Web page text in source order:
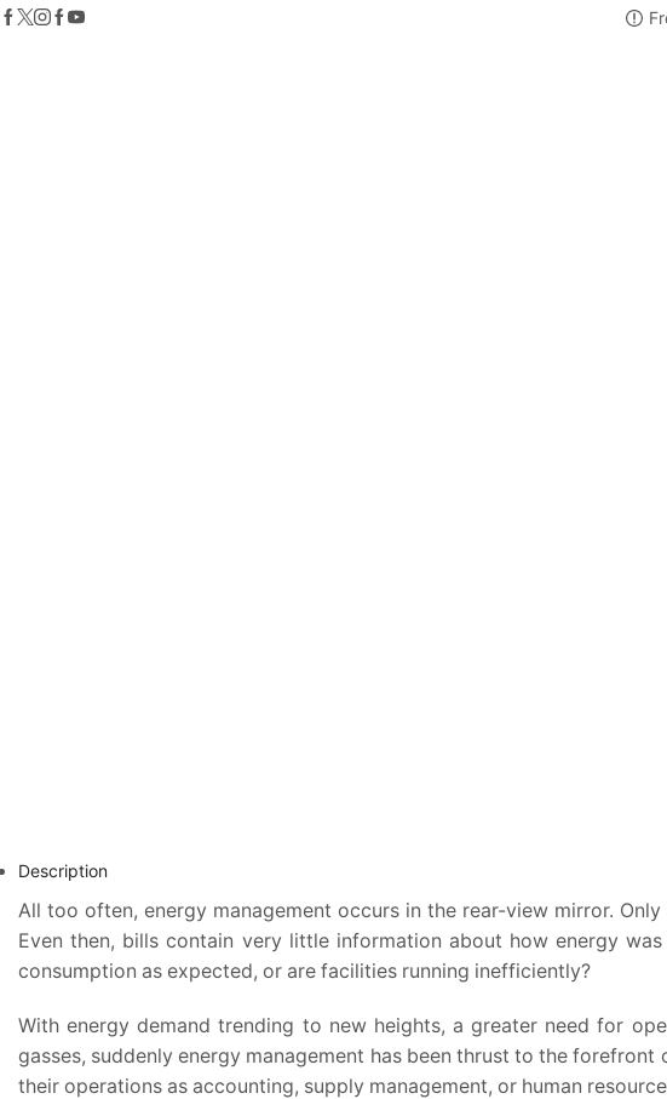
Description
All too often, energy management occurs in the rear-view mirror.
Even then, bills contain very little information about how energy
consumption as expected, or are facilities running inefficiently?
With energy demand trending to new heights, a greater need for
gasses, suddenly energy management has been thrust to the
their operations as accounting, supply management, or human